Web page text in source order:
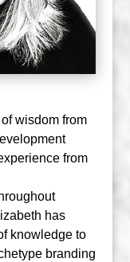
wisdom from
from
has
knowledge to
branding